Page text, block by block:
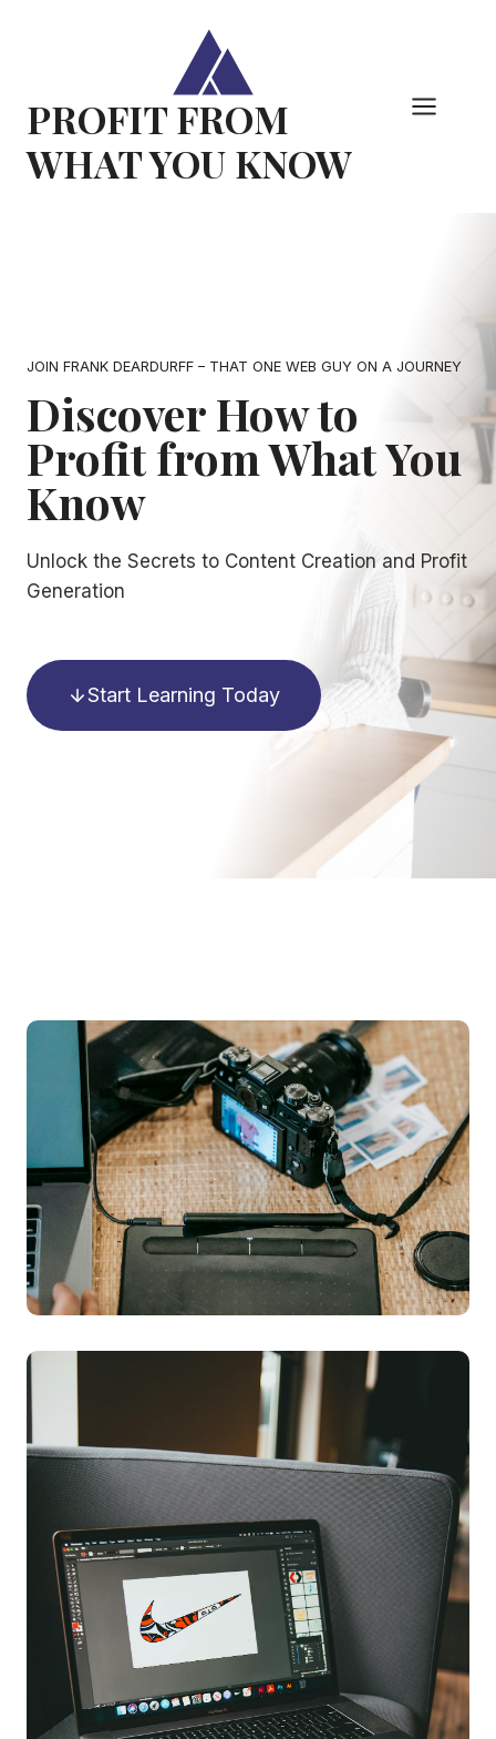
PROFIT FROM
WHAT YOU KNOW
JOIN FRANK DEARDURFF – THAT ONE WEB GUY ON A JOURNEY
Discover How to
Profit from What You
Know
Unlock the Secrets to Content Creation and Profit
Generation
Start Learning Today